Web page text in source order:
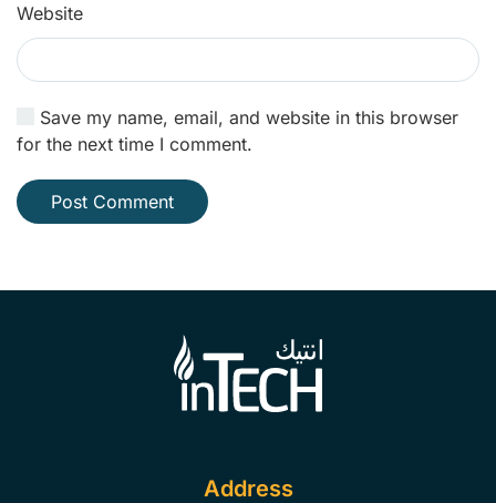
Website
Save my name, email, and website in this browser
for the next time I comment.
Post Comment
Address